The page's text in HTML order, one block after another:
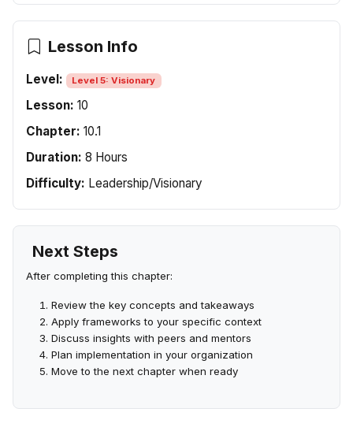
Lesson Info
Level: Level 5: Visionary
Lesson: 10
Chapter: 10.1
Duration: 8 Hours
Difficulty: Leadership/Visionary
Next Steps
After completing this chapter:
Review the key concepts and takeaways
Apply frameworks to your specific context
Discuss insights with peers and mentors
Plan implementation in your organization
Move to the next chapter when ready